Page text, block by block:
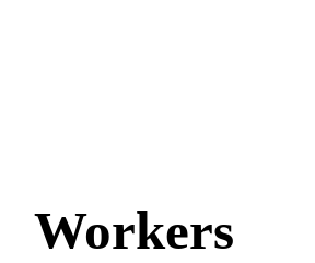
Workers